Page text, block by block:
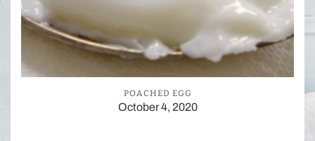
POACHED EGG
October 4, 2020